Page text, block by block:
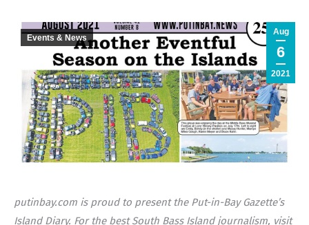
Aug
6
2021
Events & News
putinbay.com is proud to present the Put-in-Bay Gazette’s
Island Diary. For the best South Bass Island journalism, visit